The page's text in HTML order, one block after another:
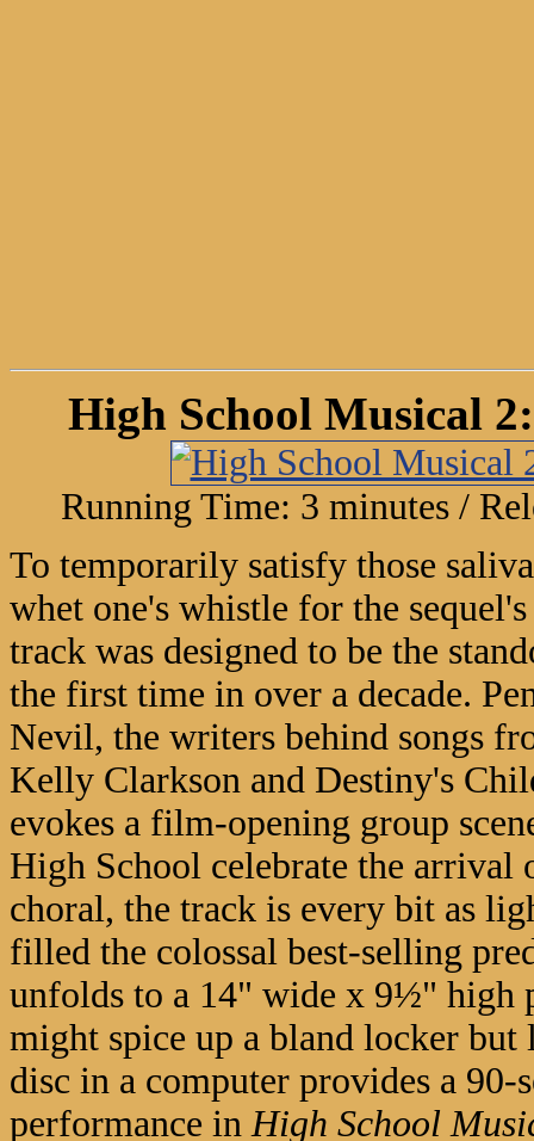
High School Musical
Running Time: 3 minutes /
To temporarily satisfy those
whet one's whistle for the
track was designed to be the
the first time in over a decade.
Nevil, the writers behind songs
Kelly Clarkson and Destiny's
evokes a film-opening group
High School celebrate the arrival
choral, the track is every bit as
filled the colossal best-selling
unfolds to a 14" wide x 9½" high
might spice up a bland locker but
disc in a computer provides a
performance inHigh School